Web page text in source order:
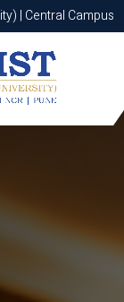
| Central Campus
| Central Campus
Apply Now